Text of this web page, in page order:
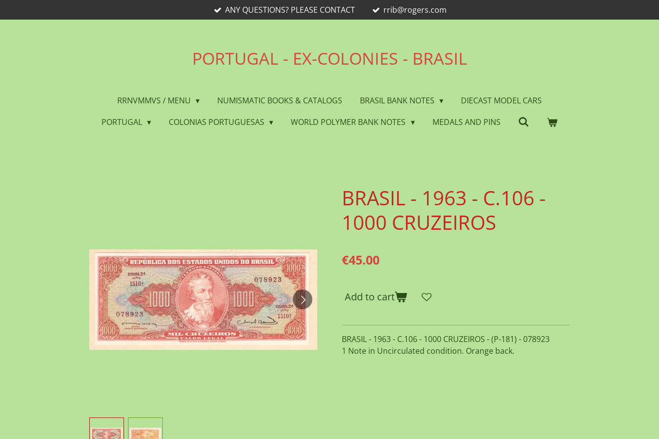
to
ANY QUESTIONS? PLEASE CONTACT rrib@rogers.com
PORTUGAL - EX-COLONIES - BRASIL
RRNVMMVS / MENU NUMISMATIC BOOKS & CATALOGS BRASIL BANK NOTES
DIECAST MODEL CARS
PORTUGAL
COLONIAS PORTUGUESAS WORLD POLYMER BANK NOTES MEDALS AND PINS
BRASIL - 1963 - C.106 -
1000 CRUZEIROS
€45.00
Add to cart
BRASIL - 1963 - C.106 - 1000 CRUZEIROS - (P-181) - 078923
1 Note in Uncirculated condition. Orange back.